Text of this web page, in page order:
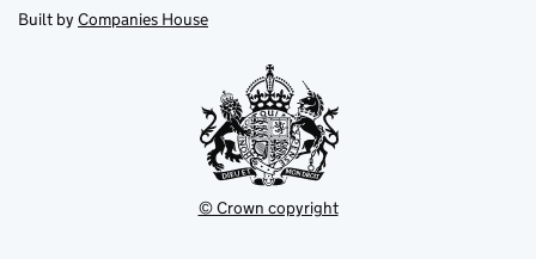
tab
in
new
Built by Companies House
© Crown copyright